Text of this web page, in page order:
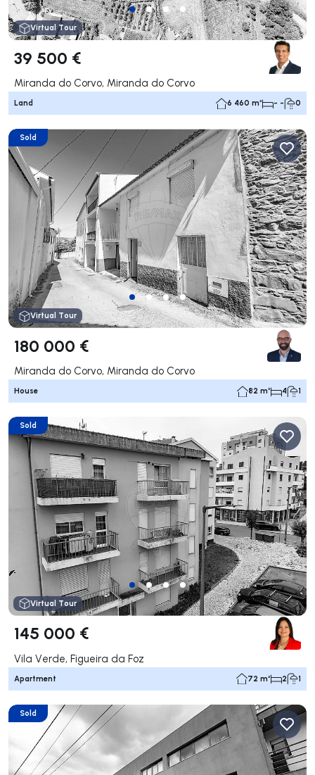
Virtual Tour
39 500 €
Miranda do Corvo, Miranda do Corvo
Land 6 460 m² - - 0
Sold
Virtual Tour
180 000 €
Miranda do Corvo, Miranda do Corvo
House 82 m² 4 1
Sold
Virtual Tour
145 000 €
Vila Verde, Figueira da Foz
Apartment 72 m² 2 1
Sold